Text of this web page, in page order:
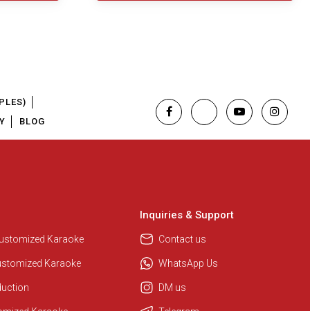
BLOG
Karaoke
Karaoke
Inquiries & Support
Contact us
WhatsApp Us
DM us